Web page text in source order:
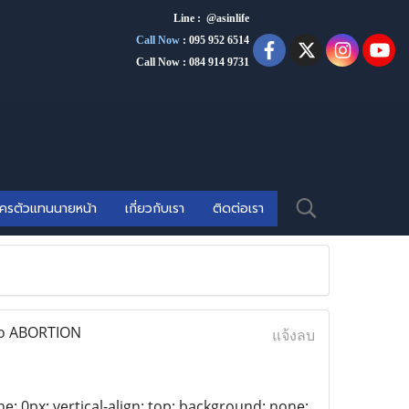
Line : @asinlife
Call Now : 095 952 6514
Call Now : 084 914 9731
รตัวแทนนายหน้า เกี่ยวกับเรา ติดต่อเรา
ABORTION
แจ้งลบ